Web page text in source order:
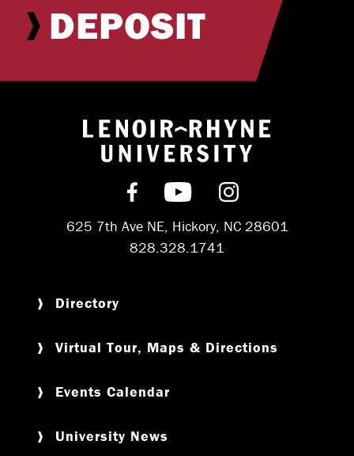
DEPOSIT
Return to
Find us on Facebook
Subscribe on
Follow us on
625 7th Ave NE, Hickory, NC 28601
828.328.1741
Directory
Virtual Tour, Maps & Directions
Events Calendar
University News